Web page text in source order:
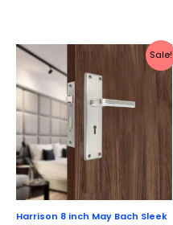
Sale!
Harrison 8 inch May Bach Sleek
Original
price
was:
₹1,737.
Current
is: